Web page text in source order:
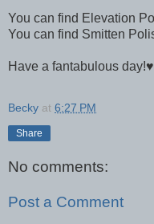
You can find Elevation
You can find Smitten
Have a fantabulous day!♥
Becky at 6:27 PM
Share
No comments:
Post a Comment